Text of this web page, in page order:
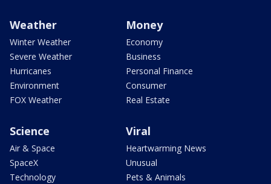
Weather
Winter Weather
Severe Weather
Hurricanes
Environment
FOX Weather
Money
Economy
Business
Personal Finance
Consumer
Real Estate
Science
Air & Space
SpaceX
Technology
Viral
Heartwarming News
Unusual
Pets & Animals